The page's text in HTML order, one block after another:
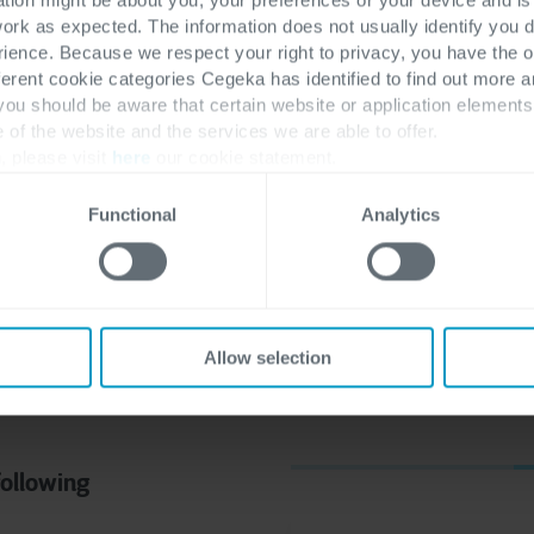
as expected. The information does not usually identify you
Because we respect your right to privacy, you have the
cookie categories Cegeka has identified to find out more
should be aware that certain website or application
the website and the services we are able to offer.
here
Functional Analytics
Allow selection
often find themselves
for Microsoft
& Operations In this
specialist)
these two ERP